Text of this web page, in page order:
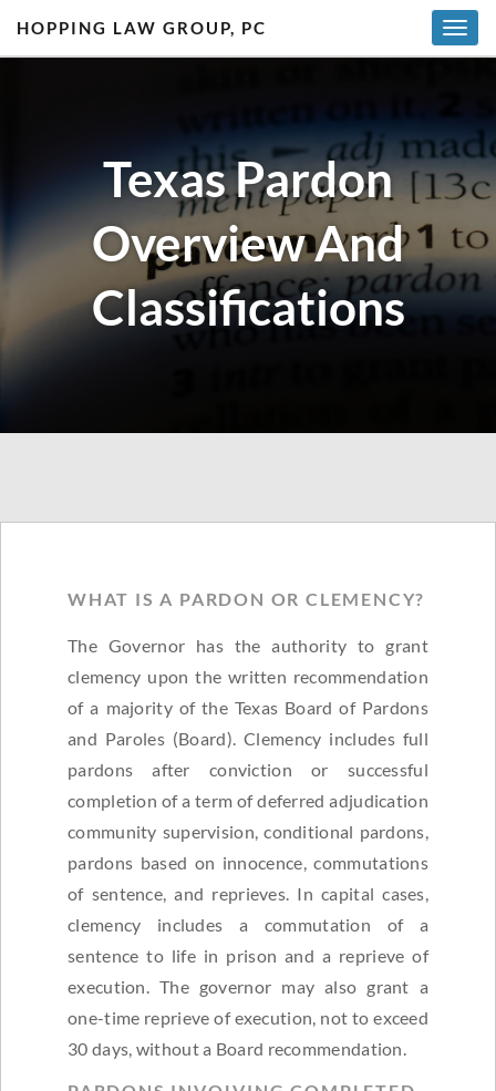
T
o
e
n
v
i
g
HOPPING LAW GROUP, PC
Texas Pardon
Overview And
Classifications
WHAT IS A PARDON OR CLEMENCY?
The Governor has the authority to grant
clemency upon the written recommendation
of a majority of the Texas Board of Pardons
and Paroles (Board). Clemency includes full
pardons after conviction or successful
completion of a term of deferred adjudication
community supervision, conditional pardons,
pardons based on innocence, commutations
of sentence, and reprieves. In capital cases,
clemency includes a commutation of a
sentence to life in prison and a reprieve of
execution. The governor may also grant a
one-time reprieve of execution, not to exceed
30 days, without a Board recommendation.